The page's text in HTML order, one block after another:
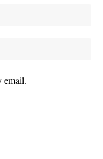
email.